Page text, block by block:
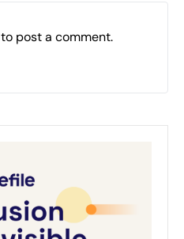
to post a comment.